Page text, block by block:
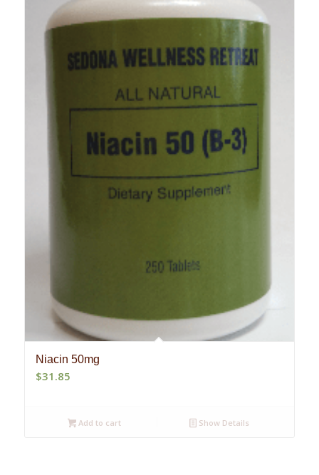
Niacin 50mg
$31.85
Add to cart Show Details